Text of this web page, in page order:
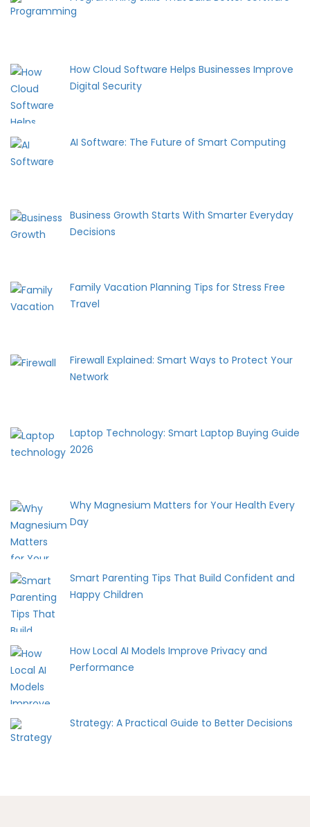
How Cloud Software Helps Businesses Improve
Digital Security
AI Software: The Future of Smart Computing
Business Growth Starts With Smarter Everyday
Decisions
Family Vacation Planning Tips for Stress Free
Travel
Firewall Explained: Smart Ways to Protect Your
Network
Laptop Technology: Smart Laptop Buying Guide
2026
Why Magnesium Matters for Your Health Every
Day
Smart Parenting Tips That Build Confident and
Happy Children
How Local AI Models Improve Privacy and
Performance
Strategy: A Practical Guide to Better Decisions